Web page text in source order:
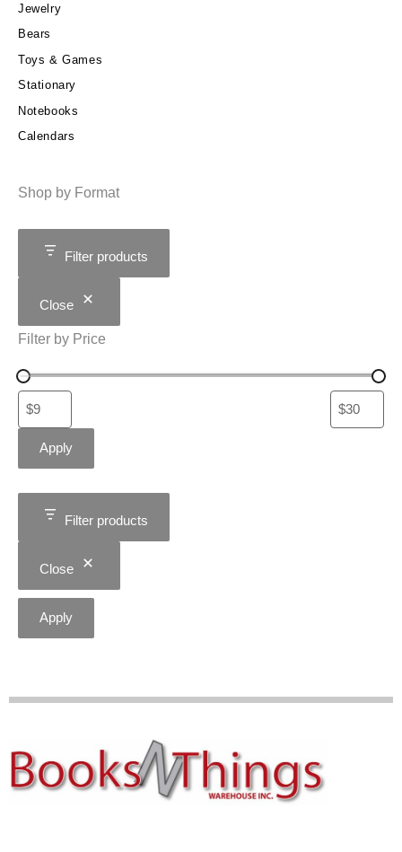
Jewelry
Bears
Toys & Games
Stationary
Notebooks
Calendars
Shop by Format
Filter products
Close
Filter by Price
Apply
Filter products
Close
Apply